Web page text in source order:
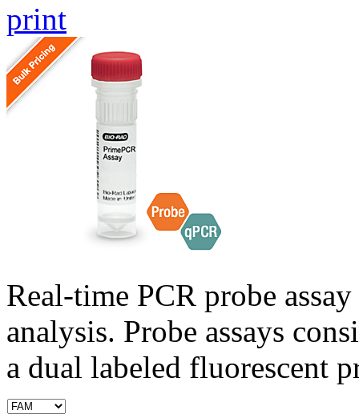
print
Real-time PCR probe
analysis. Probe assays
a dual labeled fluorescent